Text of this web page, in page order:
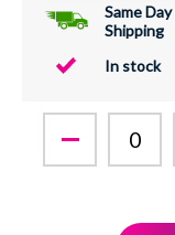
Same Day
Shipping
In stock